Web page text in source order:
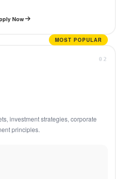
Now
02
MOST POPULAR
investment strategies, corporate
principles.